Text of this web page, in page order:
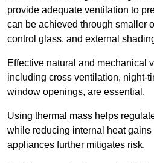
provide adequate ventilation to
can be achieved through smaller
control glass, and external
Effective natural and mechanical
including cross ventilation, night-
window openings, are essential.
Using thermal mass helps
while reducing internal heat gains
appliances further mitigates risk.